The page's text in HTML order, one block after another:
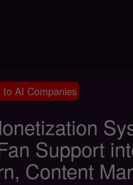
AI Companies
Support
Content